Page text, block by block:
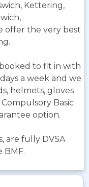
Kettering,
offer the very best
to fit in with
a week and we
helmets, gloves
Basic
option.
are fully DVSA
BMF.